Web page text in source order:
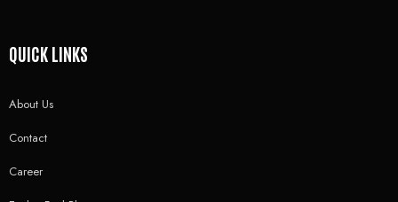
QUICK LINKS
About Us
Contact
Career